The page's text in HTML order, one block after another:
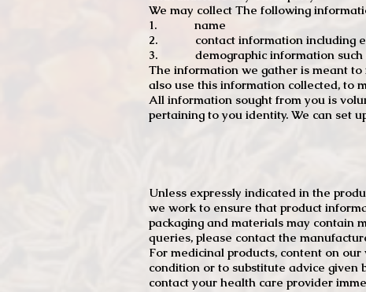
We may collect The following
1. name
2. contact information including
3. demographic information such
The information we gather is meant
also use this information collected, to
All information sought from you is
pertaining to you identity. We can set
Unless expressly indicated in the
we work to ensure that product
packaging and materials may contain
queries, please contact the
For medicinal products, content on
condition or to substitute advice given
contact your health care provider